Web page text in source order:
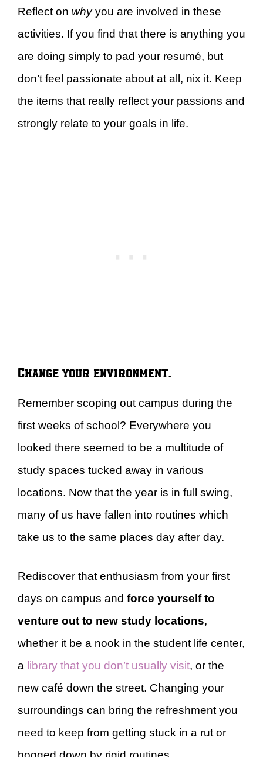
Reflect on whyyou are involved in these
activities. If you find that there is anything you
are doing simply to pad your resumé, but
don’t feel passionate about at all, nix it. Keep
the items that really reflect your passions and
strongly relate to your goals in life.
Change your environment.
Remember scoping out campus during the
first weeks of school? Everywhere you
looked there seemed to be a multitude of
study spaces tucked away in various
locations. Now that the year is in full swing,
many of us have fallen into routines which
take us to the same places day after day.
Rediscover that enthusiasm from your first
days on campus and force yourself to
venture out to new study locations,
whether it be a nook in the student life center,
a library that you don’t usually visit, or the
new café down the street. Changing your
surroundings can bring the refreshment you
need to keep from getting stuck in a rut or